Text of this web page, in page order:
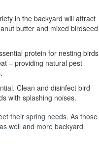
in the backyard will attract
butter and mixed birdseed
protein for nesting birds
– providing natural pest
Clean and disinfect bird
with splashing noises.
their spring needs. As those
well and more backyard